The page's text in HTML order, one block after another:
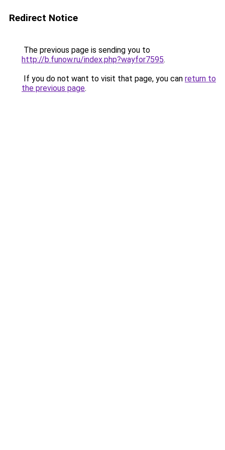
Redirect Notice
The previous page is sending you to
http://b.funow.ru/index.php?wayfor7595.
If you do not want to visit that page, you can return to
the previous page.